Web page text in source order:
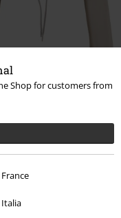
Shop for customers from
France
Italia
Hoodie